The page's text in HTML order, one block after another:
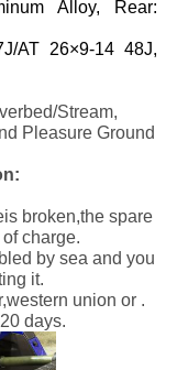
Alloy, Rear:
AT 26×9-14 48J,
Stream,
Pleasure Ground
broken,the spare
charge.
by sea and you
it.
union or .
days.